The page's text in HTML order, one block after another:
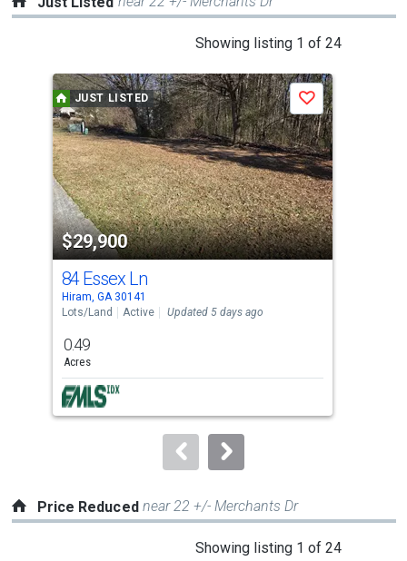
Showing listing 1 of 24
a
carousel
with
tiles
that
activate
property
listing
cards.
Use
the
and
next
buttons
to
JUST LISTED
$29,900
Save
84 Essex Ln
Hiram, GA 30141
Lots/Land
Active Updated 5 days ago
0.49
Acres
Price Reduced near 22 +/- Merchants Dr
Showing listing 1 of 24